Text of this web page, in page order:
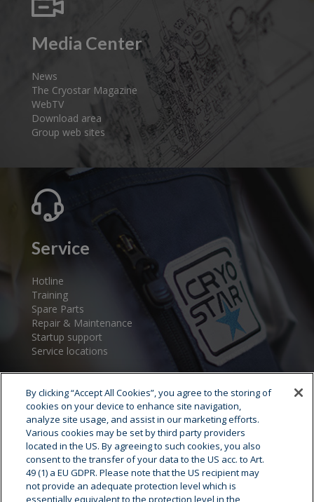
Media Center
News
The Cryostar Magazine
WebTV
Download area
Group web sites
Service
Hotline
Training
Spare Parts
Repair & Maintenance
Startup support
Service locations
Cryostar Group
History
By clicking “Accept All Cookies”, you agree to the storing of
cookies on your device to enhance site navigation,
analyze site usage, and assist in our marketing efforts.
Various cookies may be set by third party providers
located in the US. By agreeing to such cookies, you also
consent to the transfer of your data to the US acc. to Art.
49 (1) a EU GDPR. Please note that the US recipient may
not provide an adequate protection level which is
essentially equivalent to the protection level in the